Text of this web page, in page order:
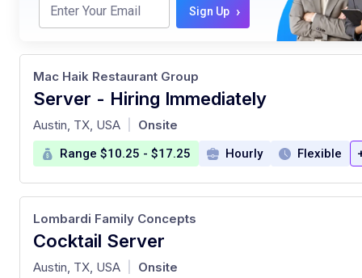
Sign Up ›
Server - Hiring Immediately
at
Mac Haik Restaurant Group
Austin, TX, USA Onsite
Range $10.25 - $17.25 Hourly Flexible
Cocktail Server
at
Lombardi Family Concepts
Austin, TX, USA Onsite